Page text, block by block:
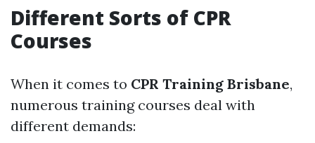
Different Sorts of CPR
Courses
When it comes to CPR Training Brisbane,
numerous training courses deal with
different demands: